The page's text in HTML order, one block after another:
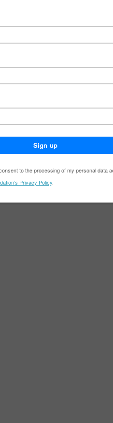
and serving in various
Cooperation and at the
to Internal Displacement
the Occupied Palestinian
following the 2004 Indian